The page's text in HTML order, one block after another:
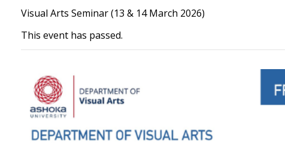
Research Opportunities
Visual Arts Seminar (13 & 14 March 2026)
This event has passed.